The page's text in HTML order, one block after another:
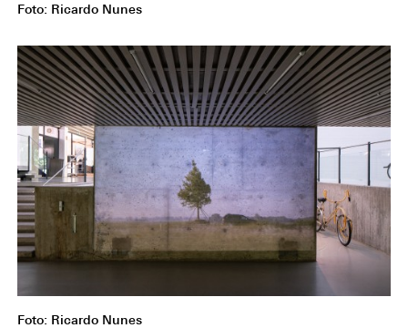
Foto: Ricardo Nunes
Foto: Ricardo Nunes